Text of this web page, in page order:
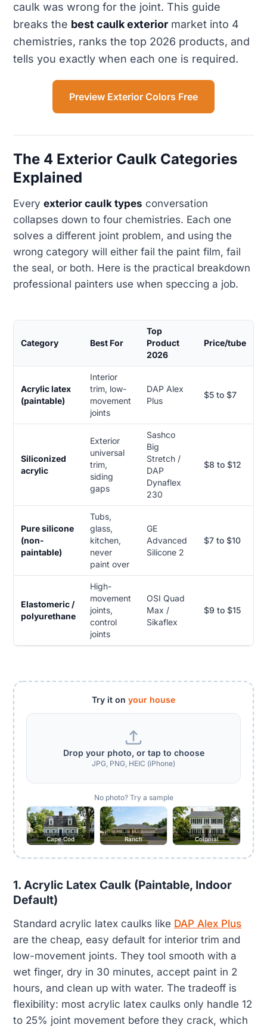
caulk was wrong for the joint. This guide
breaks the best caulk exterior market into 4
chemistries, ranks the top 2026 products, and
tells you exactly when each one is required.
Preview Exterior Colors Free
The 4 Exterior Caulk Categories
Explained
Every exterior caulk types conversation
collapses down to four chemistries. Each one
solves a different joint problem, and using the
wrong category will either fail the paint film, fail
the seal, or both. Here is the practical breakdown
professional painters use when speccing a job.
Category Best For
Top
Product
2026
Price/tube
Acrylic latex
(paintable)
Interior
trim, low-
movement
joints
DAP Alex
Plus
$5 to $7
Siliconized
acrylic
Exterior
universal
trim,
siding
gaps
Sashco
Big
Stretch /
DAP
Dynaflex
230
$8 to $12
Pure silicone
(non-
paintable)
Tubs,
glass,
kitchen,
never
paint over
GE
Advanced
Silicone 2
$7 to $10
Elastomeric /
polyurethane
High-
movement
joints,
control
joints
OSI Quad
Max /
Sikaflex
$9 to $15
Try it on your house
Drop your photo, or tap to choose
JPG, PNG, HEIC (iPhone)
No photo? Try a sample
Cape Cod Ranch Colonial
1. Acrylic Latex Caulk (Paintable, Indoor
Default)
Standard acrylic latex caulks like DAP Alex Plus
are the cheap, easy default for interior trim and
low-movement joints. They tool smooth with a
wet finger, dry in 30 minutes, accept paint in 2
hours, and clean up with water. The tradeoff is
flexibility: most acrylic latex caulks only handle 12
to 25% joint movement before they crack, which